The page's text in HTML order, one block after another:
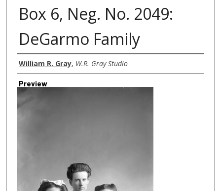
Box 6, Neg. No. 2049:
DeGarmo Family
Creator
William R. Gray, W.R. Gray Studio
Preview